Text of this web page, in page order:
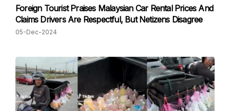
Foreign Tourist Praises Malaysian Car Rental Prices And
Claims Drivers Are Respectful, But Netizens Disagree
05-Dec-2024